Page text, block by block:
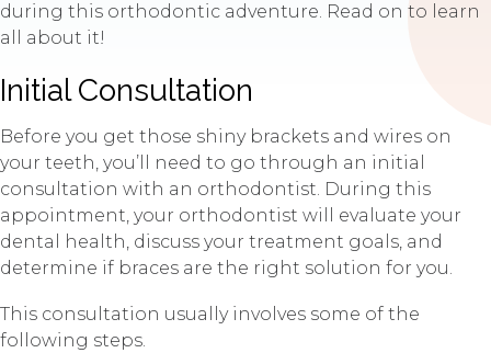
during this orthodontic adventure. Read on to learn
all about it!
Initial Consultation
Before you get those shiny brackets and wires on
your teeth, you’ll need to go through an initial
consultation with an orthodontist. During this
appointment, your orthodontist will evaluate your
dental health, discuss your treatment goals, and
determine if braces are the right solution for you.
This consultation usually involves some of the
following steps.